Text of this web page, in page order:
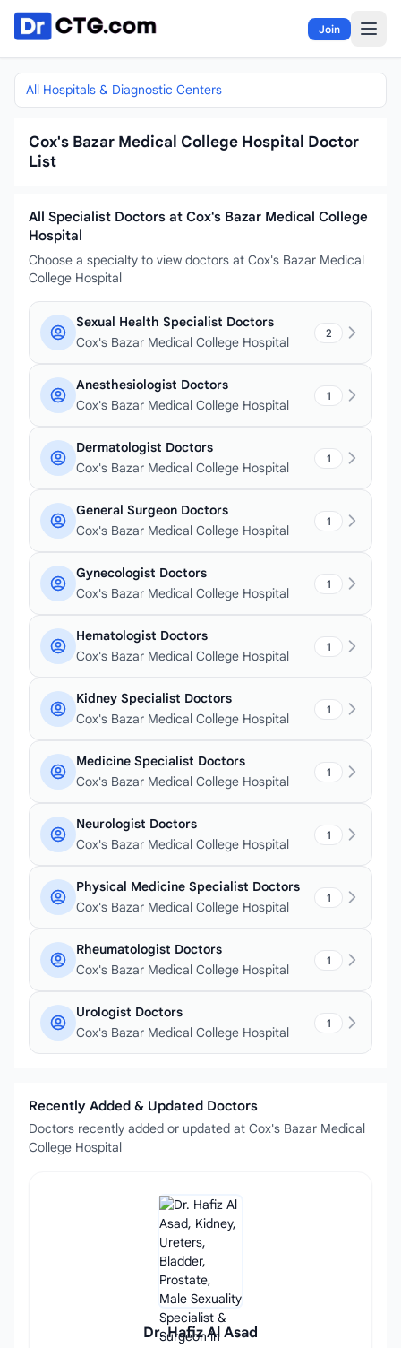
Skip to content
Join
All Hospitals & Diagnostic Centers
Cox's Bazar Medical College Hospital Doctor
List
All Specialist Doctors at Cox's Bazar Medical College
Hospital
Choose a specialty to view doctors at Cox's Bazar Medical
College Hospital
Sexual Health Specialist Doctors
Cox's Bazar Medical College Hospital
2
Anesthesiologist Doctors
Cox's Bazar Medical College Hospital
1
Dermatologist Doctors
Cox's Bazar Medical College Hospital
1
General Surgeon Doctors
Cox's Bazar Medical College Hospital
1
Gynecologist Doctors
Cox's Bazar Medical College Hospital
1
Hematologist Doctors
Cox's Bazar Medical College Hospital
1
Kidney Specialist Doctors
Cox's Bazar Medical College Hospital
1
Medicine Specialist Doctors
Cox's Bazar Medical College Hospital
1
Neurologist Doctors
Cox's Bazar Medical College Hospital
1
Physical Medicine Specialist Doctors
Cox's Bazar Medical College Hospital
1
Rheumatologist Doctors
Cox's Bazar Medical College Hospital
1
Urologist Doctors
Cox's Bazar Medical College Hospital
1
Recently Added & Updated Doctors
Doctors recently added or updated at Cox's Bazar Medical
College Hospital
Dr. Hafiz Al Asad